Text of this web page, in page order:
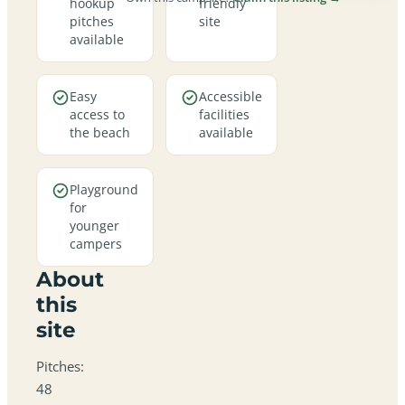
pitches
available
site
Easy
access to
the beach
Accessible
facilities
available
Playground
for
younger
campers
About
this
site
Pitches:
48